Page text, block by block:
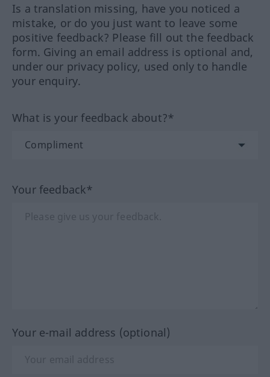
Is a translation missing, have you noticed a
mistake, or do you just want to leave some
positive feedback? Please fill out the feedback
form. Giving an email address is optional and,
under our privacy policy, used only to handle
your enquiry.
What is your feedback about?*
Your feedback*
Your e-mail address (optional)